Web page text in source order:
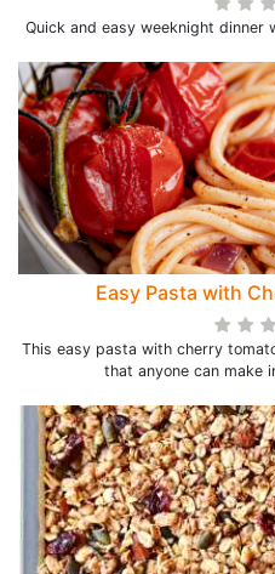
Quick and easy weeknight
Easy Pasta with
This easy pasta with cherry
that anyone can make